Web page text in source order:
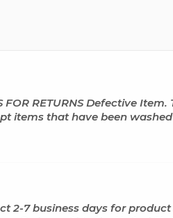
FOR RETURNS Defective
items that have been
2-7 business days for